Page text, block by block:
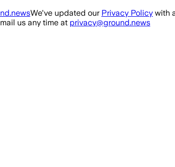
We've updated our Privacy Policy with
us any time at privacy@ground.news